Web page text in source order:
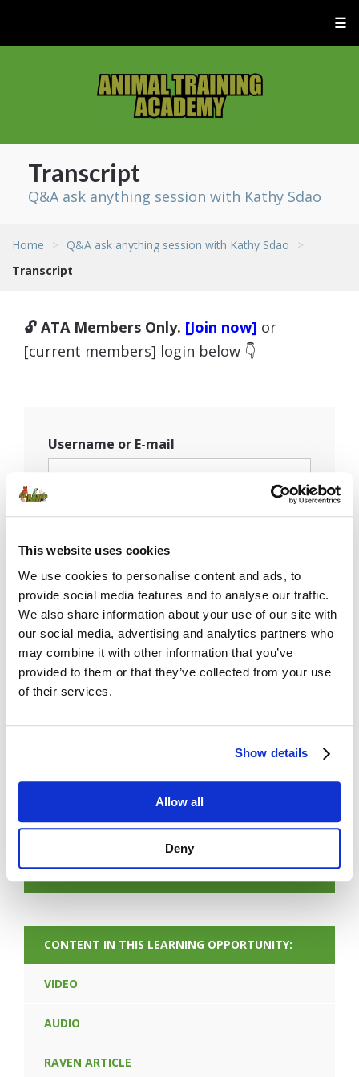
This website uses cookies
We use cookies to personalise content and ads, to
provide social media features and to analyse our traffic.
We also share information about your use of our site with
our social media, advertising and analytics partners who
may combine it with other information that you’ve
provided to them or that they’ve collected from your use
of their services.
Show details
Allow all
Deny
☰
Transcript
Q&A ask anything session with Kathy Sdao
Home > Q&A ask anything session with Kathy Sdao
>
Transcript
🔓 ATA Members Only. [Join now] or
[current members] login below 👇
Username or E-mail
Password
Remember Me
PREV CONTENT
NEXT CONTENT
CONTENT IN THIS LEARNING OPPORTUNITY:
VIDEO
AUDIO
RAVEN ARTICLE